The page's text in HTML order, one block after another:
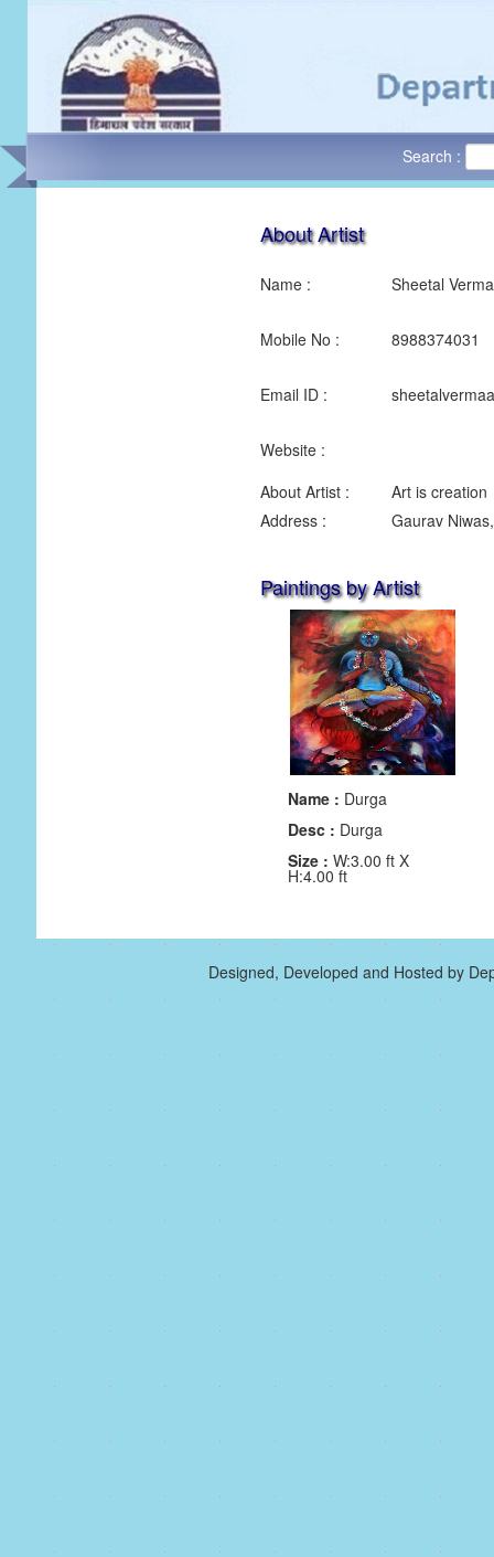
Search :
About Artist
Name : Sheetal Verma
Mobile No : 8988374031
Email ID :
Website :
About Artist :
Art is creation
Address :
Gaurav
Paintings by Artist
Name : Durga
Desc : Durga
Size : W:3.00 ft X
H:4.00 ft
Designed, Developed and Hosted by